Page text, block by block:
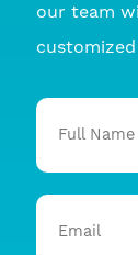
our team
Full
Email